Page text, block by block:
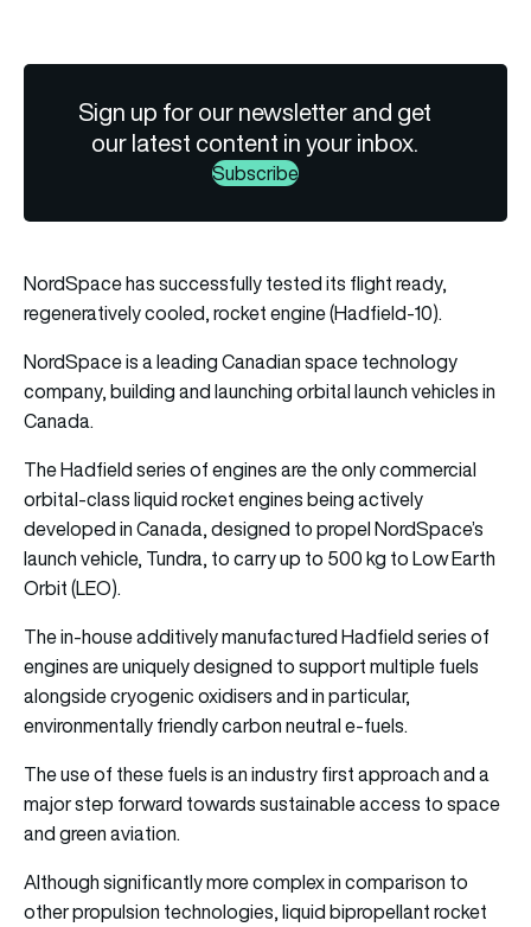
Sign up for our newsletter and get
our latest content in your inbox.
Subscribe
NordSpace has successfully tested its flight ready,
regeneratively cooled, rocket engine (Hadfield-10).
NordSpace is a leading Canadian space technology
company, building and launching orbital launch vehicles in
Canada.
The Hadfield series of engines are the only commercial
orbital-class liquid rocket engines being actively
developed in Canada, designed to propel NordSpace’s
launch vehicle, Tundra, to carry up to 500 kg to Low Earth
Orbit (LEO).
The in-house additively manufactured Hadfield series of
engines are uniquely designed to support multiple fuels
alongside cryogenic oxidisers and in particular,
environmentally friendly carbon neutral e-fuels.
The use of these fuels is an industry first approach and a
major step forward towards sustainable access to space
and green aviation.
Although significantly more complex in comparison to
other propulsion technologies, liquid bipropellant rocket